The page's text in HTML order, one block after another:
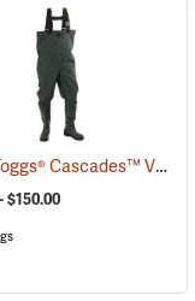
(94224) Frogg Toggs® Cascades™ V3 Lug Sole Chest Waders
$150.00